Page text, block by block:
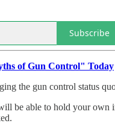
Subscribe
of Gun Control" Today
the gun control status
be able to hold your own